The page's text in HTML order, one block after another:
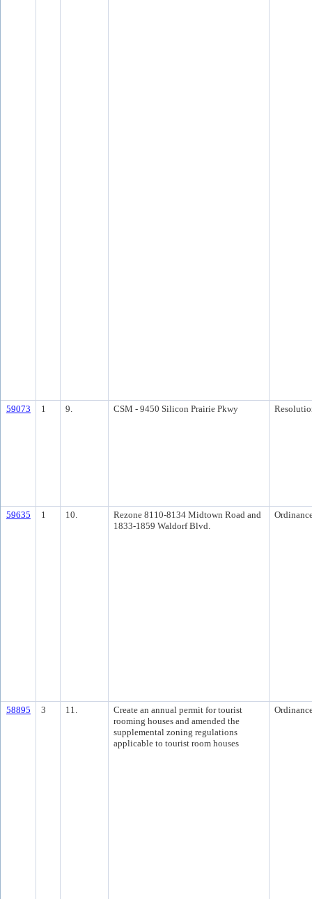
59073 1 9. CSM - 9450 Silicon Prairie Pkwy
59635 1 10.
Rezone 8110-8134 Midtown Road and
1833-1859 Waldorf Blvd.
58895 3 11.
Create an annual permit for tourist
rooming houses and amended the
supplemental zoning regulations
applicable to tourist room houses